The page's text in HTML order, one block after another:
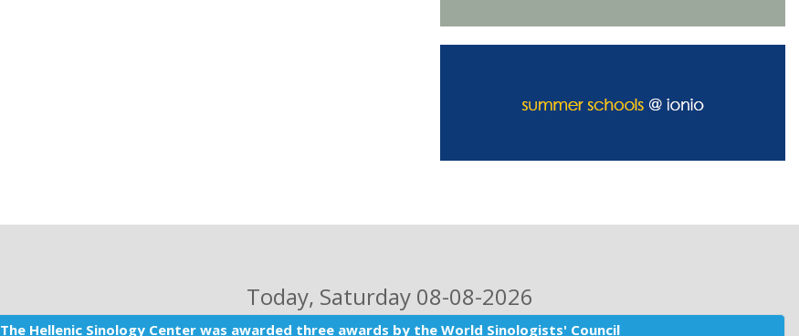
Today, Saturday 08-08-2026
The Hellenic Sinology Center was awarded three awards by the World Sinologists' Council